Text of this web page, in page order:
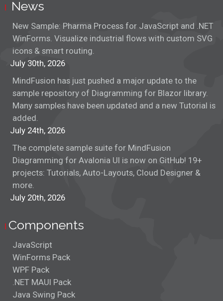
News
New Sample: Pharma Process for JavaScript and .NET
WinForms. Visualize industrial flows with custom SVG
icons & smart routing.
July 30th, 2026
MindFusion has just pushed a major update to the
sample repository of Diagramming for Blazor library.
Many samples have been updated and a new Tutorial is
added.
July 24th, 2026
The complete sample suite for MindFusion
Diagramming for Avalonia UI is now on GitHub! 19+
projects: Tutorials, Auto-Layouts, Cloud Designer &
more.
July 20th, 2026
Components
JavaScript
WinForms Pack
WPF Pack
.NET MAUI Pack
Java Swing Pack